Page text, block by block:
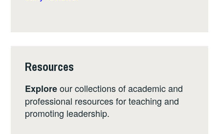
Resources
Exploreour collections of academic and
professional resources for teaching and
promoting leadership.